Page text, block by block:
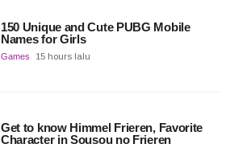
150 Unique and Cute PUBG Mobile
Names for Girls
Games 15 hours lalu
Get to know Himmel Frieren, Favorite
Character in Sousou no Frieren